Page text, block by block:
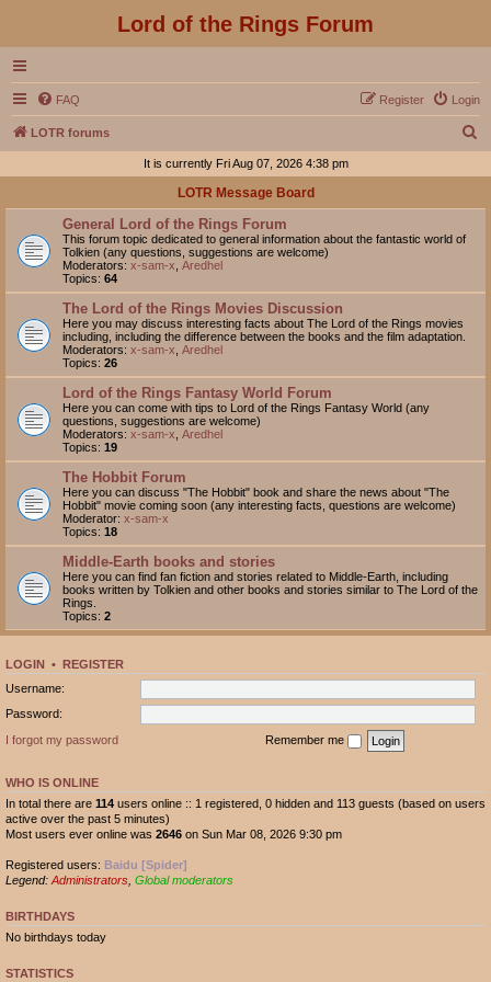
Lord of the Rings Forum
FAQ Login
Register
LOTR forums
r
It is currently Fri Aug 07, 2026 4:38 pm
LOTR Message Board
General Lord of the Rings Forum
This forum topic dedicated to general information about the fantastic world of
Tolkien (any questions, suggestions are welcome)
Moderators: x-sam-x Aredhel
Topics: 64
The Lord of the Rings Movies Discussion
Here you may discuss interesting facts about The Lord of the Rings movies
including, including the difference between the books and the film adaptation.
Moderators: x-sam-x Aredhel
Topics: 26
Lord of the Rings Fantasy World Forum
Here you can come with tips to Lord of the Rings Fantasy World (any
questions, suggestions are welcome)
Moderators: x-sam-x Aredhel
Topics: 19
The Hobbit Forum
Here you can discuss "The Hobbit" book and share the news about "The
Hobbit" movie coming soon (any interesting facts, questions are welcome)
Moderator: x-sam-x
Topics: 18
Middle-Earth books and stories
Here you can find fan fiction and stories related to Middle-Earth, including
books written by Tolkien and other books and stories similar to The Lord of the
Rings.
Topics: 2
LOGIN • REGISTER
Username:
Password:
I forgot my password
Remember me
WHO IS ONLINE
In total there are 114 users online :: 1 registered, 0 hidden and 113 guests (based on users
active over the past 5 minutes)
Most users ever online was 2646 on Sun Mar 08, 2026 9:30 pm
Registered users: Baidu [Spider]
Legend: Administrators Global moderators
BIRTHDAYS
No birthdays today
STATISTICS